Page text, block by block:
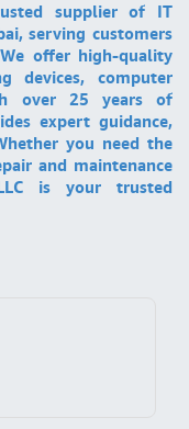
supplier of IT
serving customers
offer high-quality
devices, computer
over 25 years of
expert guidance,
you need the
and maintenance
is your trusted